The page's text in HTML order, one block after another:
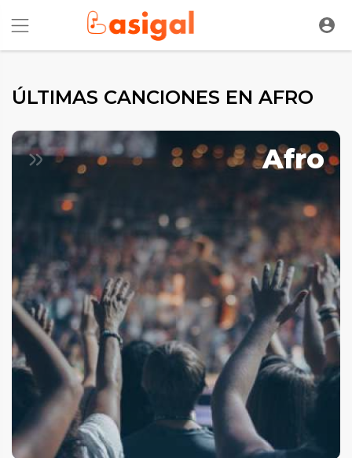
ÚLTIMAS CANCIONES EN AFRO
Afro